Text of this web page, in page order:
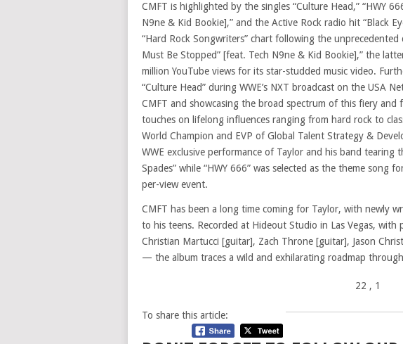
CMFT is highlighted by the singles “Culture Head,” “HWY
N9ne & Kid Bookie],” and the Active Rock radio hit “Black
“Hard Rock Songwriters” chart following the unprecedented
Must Be Stopped” [feat. Tech N9ne & Kid Bookie],” the
million YouTube views for its star-studded music video.
“Culture Head” during WWE’s NXT broadcast on the USA
CMFT and showcasing the broad spectrum of this fiery and
touches on lifelong influences ranging from hard rock to
World Champion and EVP of Global Talent Strategy &
WWE exclusive performance of Taylor and his band tearing
Spades” while “HWY 666” was selected as the theme song
per-view event.
CMFT has been a long time coming for Taylor, with newly
to his teens. Recorded at Hideout Studio in Las Vegas,
Christian Martucci [guitar], Zach Throne [guitar], Jason
— the album traces a wild and exhilarating roadmap through
22 , 1
To share this article: